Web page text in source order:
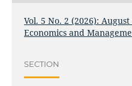
Vol. 5 No. 2 (2026):
Economics and
SECTION